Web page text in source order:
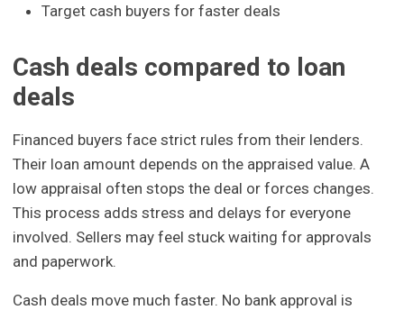
Target cash buyers for faster deals
Cash deals compared to loan
deals
Financed buyers face strict rules from their lenders.
Their loan amount depends on the appraised value. A
low appraisal often stops the deal or forces changes.
This process adds stress and delays for everyone
involved. Sellers may feel stuck waiting for approvals
and paperwork.
Cash deals move much faster. No bank approval is